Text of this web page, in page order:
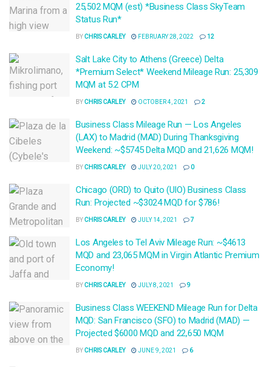
25,502 MQM (est) *Business Class SkyTeam
Status Run*
BY CHRIS CARLEY FEBRUARY 28, 2022 12
Salt Lake City to Athens (Greece) Delta
*Premium Select* Weekend Mileage Run: 25,309
MQM at 5.2 CPM
BY CHRIS CARLEY OCTOBER 4, 2021 2
Business Class Mileage Run — Los Angeles
(LAX) to Madrid (MAD) During Thanksgiving
Weekend: ~$5745 Delta MQD and 21,626 MQM!
BY CHRIS CARLEY JULY 20, 2021 0
Chicago (ORD) to Quito (UIO) Business Class
Run: Projected ~$3024 MQD for $786!
BY CHRIS CARLEY JULY 14, 2021 7
Los Angeles to Tel Aviv Mileage Run: ~$4613
MQD and 23,065 MQM in Virgin Atlantic Premium
Economy!
BY CHRIS CARLEY JULY 8, 2021 9
Business Class WEEKEND Mileage Run for Delta
MQD: San Francisco (SFO) to Madrid (MAD) —
Projected $6000 MQD and 22,650 MQM
BY CHRIS CARLEY JUNE 9, 2021 6